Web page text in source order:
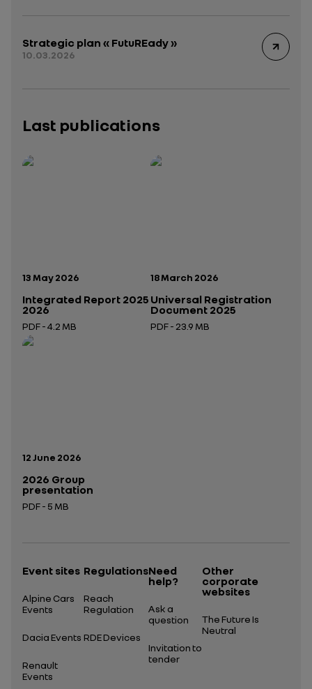
Strategic plan « FutuREady »
10.03.2026
Last publications
Publication date:
13 May 2026
Integrated Report 2025
2026
PDF - 4.2 MB
Open in a new tab
Publication date:
18 March 2026
Universal Registration
Document 2025
PDF - 23.9 MB
Publication date:
12 June 2026
2026 Group
presentation
PDF - 5 MB
Event sites
Alpine Cars
Events
Dacia Events
Renault
Events
Regulations
Reach
Regulation
RDE Devices
Need
help?
Ask a
question
Invitation to
tender
Other
corporate
websites
The Future Is
Neutral